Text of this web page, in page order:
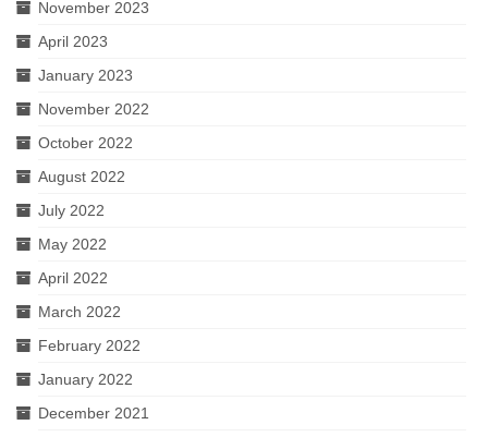
November 2023
April 2023
January 2023
November 2022
October 2022
August 2022
July 2022
May 2022
April 2022
March 2022
February 2022
January 2022
December 2021